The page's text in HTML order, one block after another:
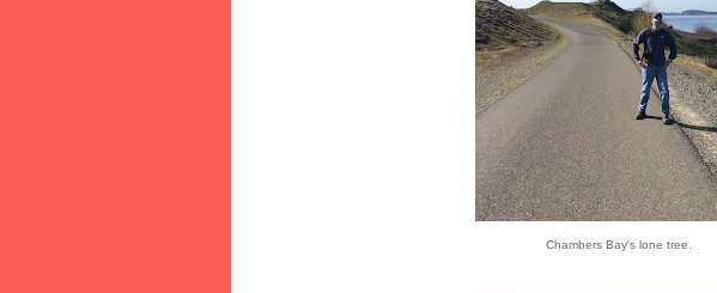
Chambers Bay's lone tree.